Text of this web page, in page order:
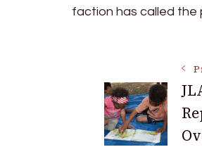
faction has called the
Post